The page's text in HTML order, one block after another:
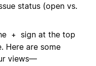
status (open vs.
+
sign at the top
Here are some
views—